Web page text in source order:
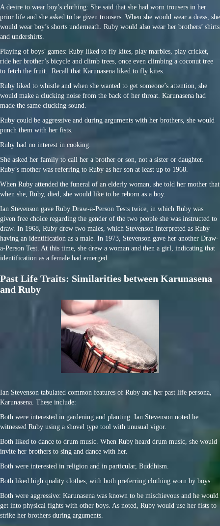
A desire to wear boy’s clothing: She said that she had worn trousers in her
prior life and she asked to be given trousers. When she would wear a dress, she
would wear boy’s shorts underneath. Ruby would also wear her brothers’ shirts
and undershirts.
Playing of boys’ games: Ruby liked to fly kites, play marbles, play cricket,
ride her brother’s bicycle and climb trees, once even climbing a coconut tree
to fetch the fruit. Recall that Karunasena liked to fly kites.
Ruby liked to whistle and when she wanted to get someone’s attention, she
would make a clucking noise from the back of her throat. Karunasena had
made the same clucking sound.
Ruby could be aggressive and during arguments with her brothers, she would
punch them with her fists.
Ruby had no interest in cooking.
She asked her family to call her a brother or son, not a sister or daughter.
Ruby’s mother was referring to Ruby as her son at least up to 1968.
When Ruby attended the funeral of an elderly woman, she told her mother that
when she, Ruby, died, she would like to be reborn as a boy.
Ian Stevenson gave Ruby Draw-a-Person Tests twice, in which Ruby was
given free choice regarding the gender of the two people she was instructed to
draw. In 1968, Ruby drew two males, which Stevenson interpreted as Ruby
having an identification as a male. In 1973, Stevenson gave her another Draw-
a-Person Test. At this time, she drew a woman and then a girl, indicating that
identification as a female had emerged.
Past Life Traits: Similarities between Karunasena
and Ruby
Ian Stevenson tabulated common features of Ruby and her past life persona,
Karunasena. These include:
Both were interested in gardening and planting. Ian Stevenson noted he
witnessed Ruby using a shovel type tool with unusual vigor.
Both liked to dance to drum music. When Ruby heard drum music, she would
invite her brothers to sing and dance with her.
Both were interested in religion and in particular, Buddhism.
Both liked high quality clothes, with both preferring clothing worn by boys
Both were aggressive: Karunasena was known to be mischievous and he would
get into physical fights with other boys. As noted, Ruby would use her fists to
strike her brothers during arguments.